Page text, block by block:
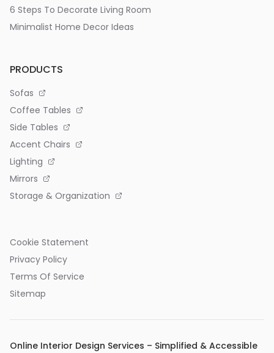
6 Steps To Decorate Living Room
Minimalist Home Decor Ideas
PRODUCTS
Sofas
Coffee Tables
Side Tables
Accent Chairs
Lighting
Mirrors
Storage & Organization
Cookie Statement
Privacy Policy
Terms Of Service
Sitemap
Online Interior Design Services – Simplified & Accessible